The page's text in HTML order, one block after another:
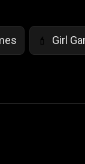
💄 Girl